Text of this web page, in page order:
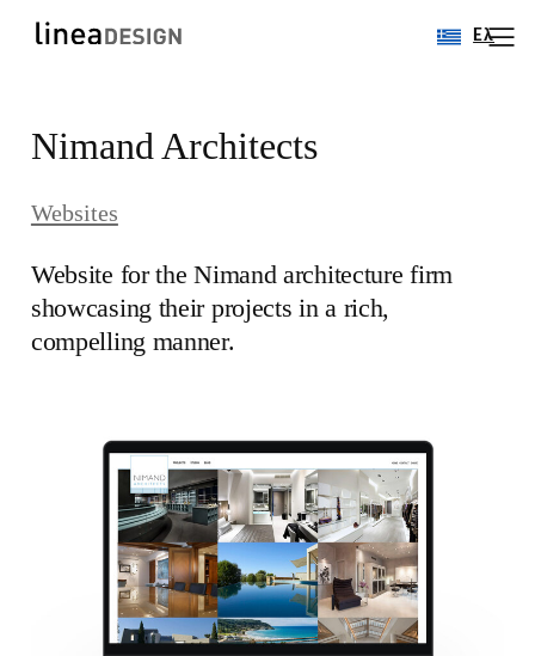
Ελ
Nimand Architects
Websites
Website for the Nimand architecture firm
showcasing their projects in a rich,
compelling manner.